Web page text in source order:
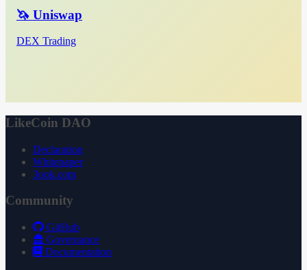
🦄 Uniswap
DEX Trading
LikeCoin DAO
Declaration
Whitepaper
3ook.com
Community
GitHub
Governance
Documentation